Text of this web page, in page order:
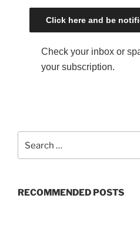
Check your inbox or
your subscription.
cRECOMMENDED POSTS